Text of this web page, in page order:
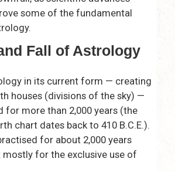
some of the fundamental
Fall of Astrology
in its current form — creating
houses (divisions of the sky) —
for more than 2,000 years (the
chart dates back to 410 B.C.E.).
for about 2,000 years
mostly for the exclusive use of